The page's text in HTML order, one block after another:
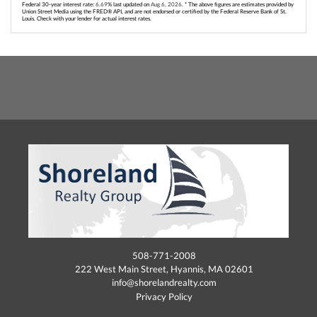
Federal 30-year interest rate: 6.69% last updated on Aug 6, 2026. * The above figures are estimates provided by
Union Street Media using the FRED® API, and are not endorsed or certified by the Federal Reserve Bank of St.
Louis. Check with your lender for actual interest rates.
508-771-2008
222 West Main Street, Hyannis, MA 02601
info@shorelandrealty.com
Privacy Policy